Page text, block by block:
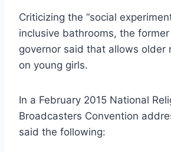
Criticizing the “social
inclusive bathrooms, the
governor said that allows older
on young girls.
In a February 2015 National
Broadcasters Convention
said the following: